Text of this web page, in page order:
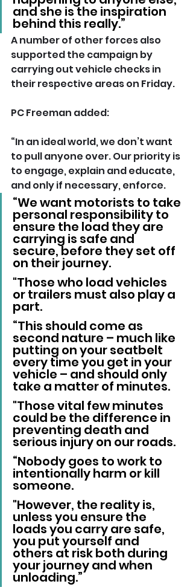
and she is the inspiration
behind this really.”
A number of other forces also
supported the campaign by
carrying out vehicle checks in
their respective areas on Friday.
PC Freeman added:
“In an ideal world, we don’t want
to pull anyone over. Our priority is
to engage, explain and educate,
and only if necessary, enforce.
“We want motorists to take
personal responsibility to
ensure the load they are
carrying is safe and
secure, before they set off
on their journey.
"Those who load vehicles
or trailers must also play a
part.
“This should come as
second nature – much like
putting on your seatbelt
every time you get in your
vehicle – and should only
take a matter of minutes.
"Those vital few minutes
could be the difference in
preventing death and
serious injury on our roads.
“Nobody goes to work to
intentionally harm or kill
someone.
"However, the reality is,
unless you ensure the
loads you carry are safe,
you put yourself and
others at risk both during
your journey and when
unloading.”